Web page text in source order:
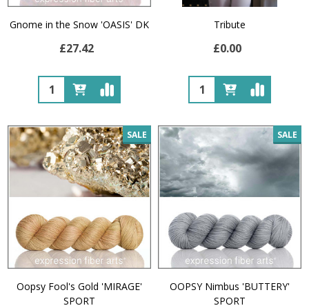
Gnome in the Snow 'OASIS' DK
£27.42
Quantity:
Tribute
£0.00
Quantity:
SALE
Oopsy Fool's Gold 'MIRAGE'
SPORT
SALE
OOPSY Nimbus 'BUTTERY'
SPORT